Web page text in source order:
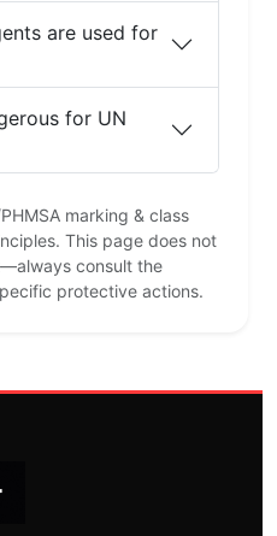
are used for
for UN
marking & class
This page does not
consult the
protective actions.